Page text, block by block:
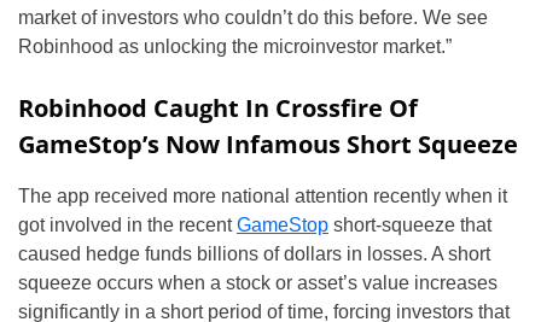
market of investors who couldn’t do this before. We see
Robinhood as unlocking the microinvestor market.”
Robinhood Caught In Crossfire Of
GameStop’s Now Infamous Short Squeeze
The app received more national attention recently when it
got involved in the recentGameStop short-squeeze that
caused hedge funds billions of dollars in losses. A short
squeeze occurs when a stock or asset’s value increases
significantly in a short period of time, forcing investors that